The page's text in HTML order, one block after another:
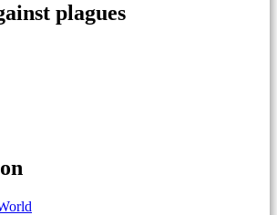
plagues